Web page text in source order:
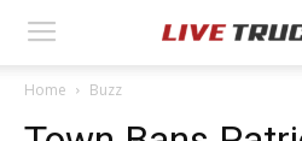
Home Buzz